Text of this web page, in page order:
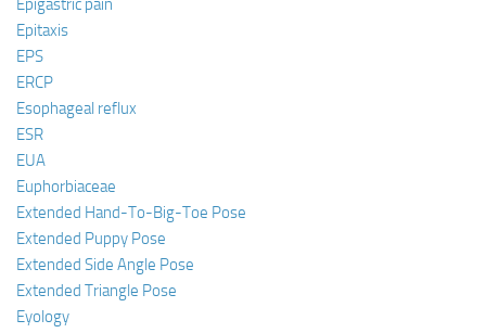
Epigastric pain
Epitaxis
EPS
ERCP
Esophageal reflux
ESR
EUA
Euphorbiaceae
Extended Hand-To-Big-Toe Pose
Extended Puppy Pose
Extended Side Angle Pose
Extended Triangle Pose
Eyology